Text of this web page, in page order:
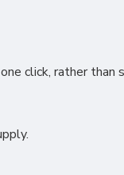
click, rather